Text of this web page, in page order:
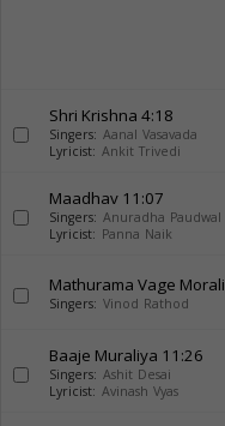
Shri Krishna 4:18
Singers: Aanal Vasavada
Lyricist: Ankit Trivedi
Maadhav 11:07
Singers: Anuradha Paudwal
Lyricist: Panna Naik
Mathurama Vage Morali
Singers: Vinod Rathod
Baaje Muraliya 11:26
Singers: Ashit Desai
Lyricist: Avinash Vyas